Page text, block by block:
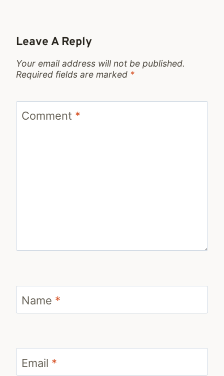
Leave A Reply
Your email address will not be published.
Required fields are marked *
Comment *
Name *
Email *